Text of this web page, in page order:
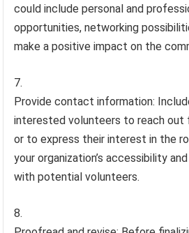
could include personal and
opportunities, networking
make a positive impact on the
Provide contact information:
interested volunteers to reach
or to express their interest in the
your organization’s accessibility
with potential volunteers.